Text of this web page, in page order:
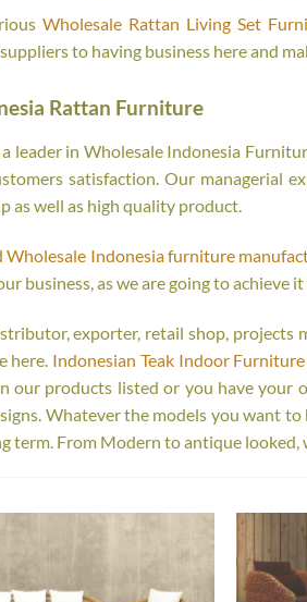
Wholesale Rattan Living Set
to having business here and
Rattan Furniture
a leader in Wholesale Indonesia
satisfaction. Our managerial
as well as high quality product.
Wholesale Indonesia furniture
business, as we are going to achieve
exporter, retail shop, projects
here. Indonesian Teak Indoor Furniture
our products listed or you have your
Whatever the models you want
term. From Modern to antique looked,